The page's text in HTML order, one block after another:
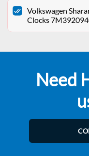
Volkswagen
Clocks
Need